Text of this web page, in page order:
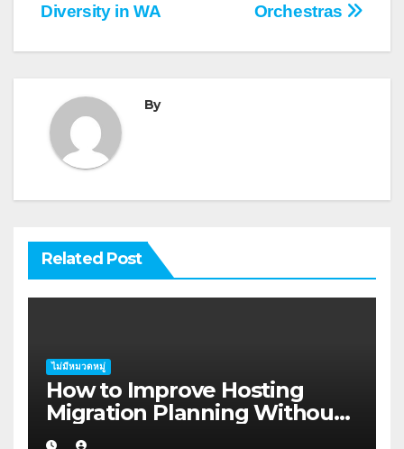
Orchestras
Diversity in WA
By
Related Post
ไม่มีหมวดหมู่
How to Improve Hosting
Migration Planning Without
Wasting Budget in the